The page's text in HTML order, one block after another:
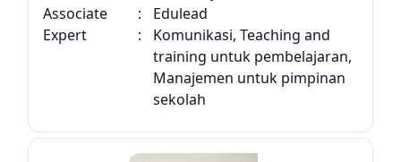
Associate
:
Edulead
Expert
:
Komunikasi, Teaching and
training untuk pembelajaran,
Manajemen untuk pimpinan
sekolah